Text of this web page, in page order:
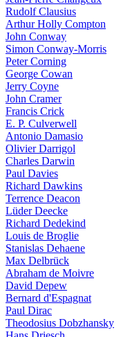
Rudolf Clausius
Arthur Holly Compton
John Conway
Simon Conway-Morris
Peter Corning
George Cowan
Jerry Coyne
John Cramer
Francis Crick
E. P. Culverwell
Antonio Damasio
Olivier Darrigol
Charles Darwin
Paul Davies
Richard Dawkins
Terrence Deacon
Lüder Deecke
Richard Dedekind
Louis de Broglie
Stanislas Dehaene
Max Delbrück
Abraham de Moivre
David Depew
Bernard d'Espagnat
Paul Dirac
Theodosius Dobzhansky